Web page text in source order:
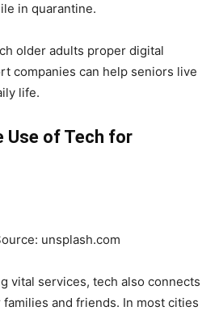
in quarantine.
older adults proper digital
companies can help seniors live
life.
Use of Tech for
unsplash.com
vital services, tech also connects
and friends. In most cities